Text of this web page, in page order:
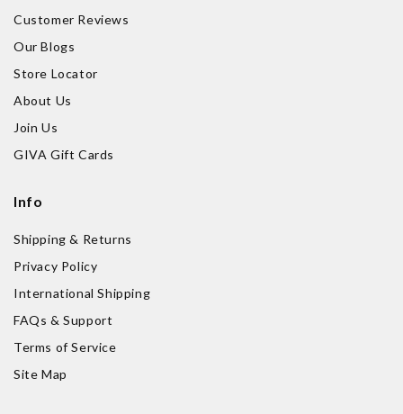
Customer Reviews
Our Blogs
Store Locator
About Us
Join Us
GIVA Gift Cards
Info
Shipping & Returns
Privacy Policy
International Shipping
FAQs & Support
Terms of Service
Site Map